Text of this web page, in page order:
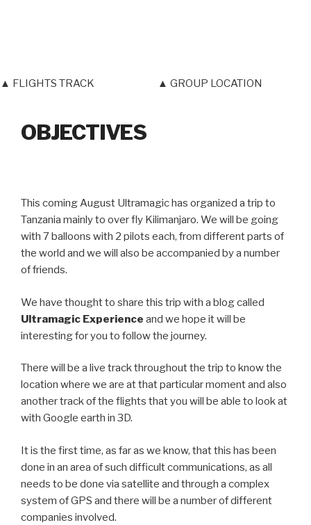
▲ FLIGHTS TRACK ▲ GROUP LOCATION
OBJECTIVES
This coming August Ultramagic has organized a trip to
Tanzania mainly to over fly Kilimanjaro. We will be going
with 7 balloons with 2 pilots each, from different parts of
the world and we will also be accompanied by a number
of friends.
We have thought to share this trip with a blog called
Ultramagic Experience and we hope it will be
interesting for you to follow the journey.
There will be a live track throughout the trip to know the
location where we are at that particular moment and also
another track of the flights that you will be able to look at
with Google earth in 3D.
It is the first time, as far as we know, that this has been
done in an area of such difficult communications, as all
needs to be done via satellite and through a complex
system of GPS and there will be a number of different
companies involved.